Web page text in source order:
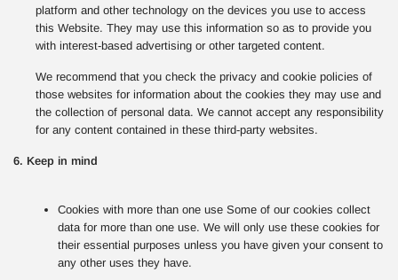
platform and other technology on the devices you use to access
this Website. They may use this information so as to provide you
with interest-based advertising or other targeted content.
We recommend that you check the privacy and cookie policies of
those websites for information about the cookies they may use and
the collection of personal data. We cannot accept any responsibility
for any content contained in these third-party websites.
6. Keep in mind
Cookies with more than one use Some of our cookies collect
data for more than one use. We will only use these cookies for
their essential purposes unless you have given your consent to
any other uses they have.